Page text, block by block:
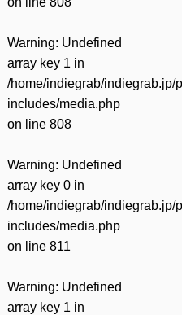
Warning: Undefined
array key 1 in
/home/indiegrab/indiegrab.jp/
includes/media.php
on line 808
Warning: Undefined
array key 0 in
/home/indiegrab/indiegrab.jp/
includes/media.php
on line 811
Warning: Undefined
array key 1 in